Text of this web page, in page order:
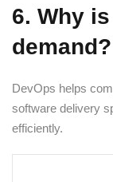
6. Why
demand?
DevOps helps
software delivery
efficiently.